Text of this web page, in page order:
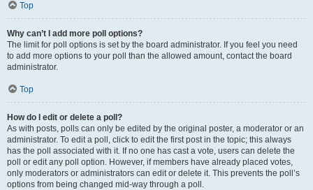
Top
Why can’t I add more poll options?
The limit for poll options is set by the board administrator. If you feel you need
to add more options to your poll than the allowed amount, contact the board
administrator.
Top
How do I edit or delete a poll?
As with posts, polls can only be edited by the original poster, a moderator or an
administrator. To edit a poll, click to edit the first post in the topic; this always
has the poll associated with it. If no one has cast a vote, users can delete the
poll or edit any poll option. However, if members have already placed votes,
only moderators or administrators can edit or delete it. This prevents the poll’s
options from being changed mid-way through a poll.